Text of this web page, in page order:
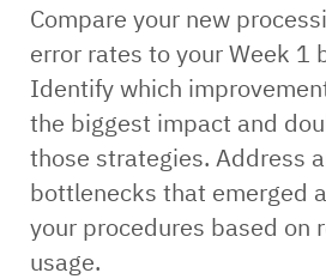
Compare your new
error rates to your Week 1
Identify which
the biggest impact and
those strategies. Address
bottlenecks that emerged
your procedures based on
usage.